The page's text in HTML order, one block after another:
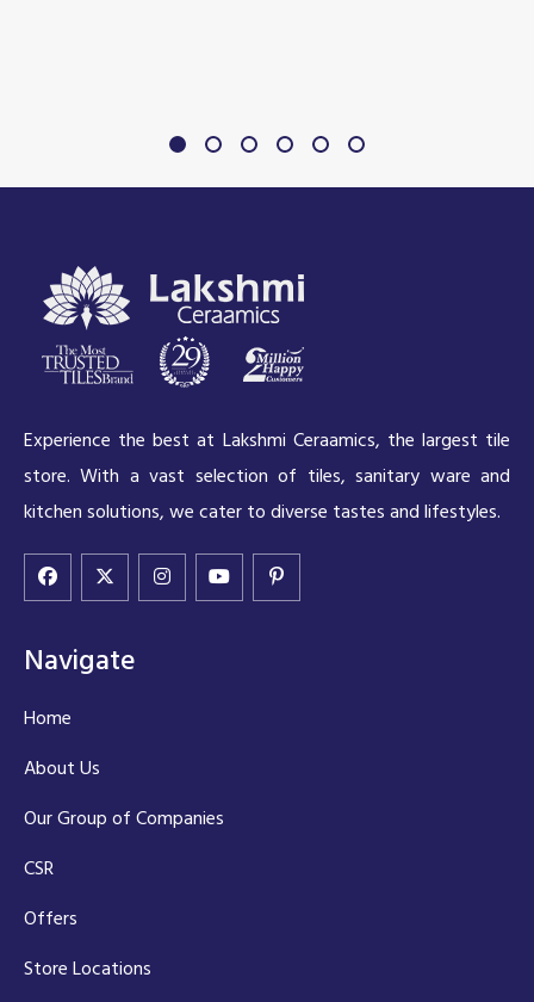
Experience the best at Lakshmi Ceraamics, the largest tile
store. With a vast selection of tiles, sanitary ware and
kitchen solutions, we cater to diverse tastes and lifestyles.
Navigate
Home
About Us
Our Group of Companies
CSR
Offers
Store Locations